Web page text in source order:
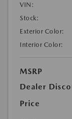
VIN:
Stock:
Exterior Color:
Interior Color:
MSRP
Dealer
Price